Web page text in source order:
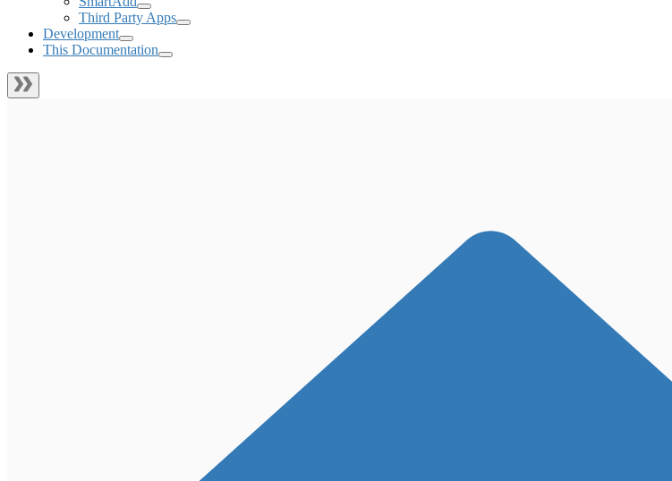
Third Party Apps
Development
This Documentation